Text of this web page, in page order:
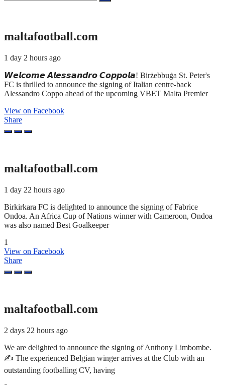
for:
maltafootball.com
1 day 2 hours ago
𝙒𝙚𝙡𝙘𝙤𝙢𝙚 𝘼𝙡𝙚𝙨𝙨𝙖𝙣𝙙𝙧𝙤 𝘾𝙤𝙥𝙥𝙤𝙡𝙖! Birżebbuġa St. Peter's
FC is thrilled to announce the signing of Italian centre-back
Alessandro Coppo ahead of the upcoming VBET Malta Premier
View on Facebook
Share
maltafootball.com
1 day 22 hours ago
Birkirkara FC is delighted to announce the signing of Fabrice
Ondoa. An Africa Cup of Nations winner with Cameroon, Ondoa
was also named Best Goalkeeper
1
View on Facebook
Share
maltafootball.com
2 days 22 hours ago
We are delighted to announce the signing of Anthony Limbombe.
✍️ The experienced Belgian winger arrives at the Club with an
outstanding footballing CV, having